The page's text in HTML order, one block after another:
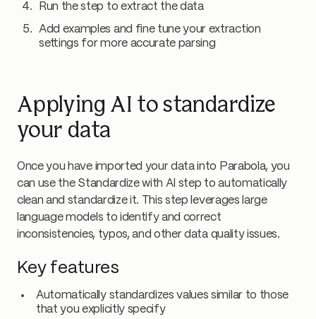
Run the step to extract the data
Add examples and fine tune your extraction
settings for more accurate parsing
Applying AI to standardize
your data
Once you have imported your data into Parabola, you
can use the Standardize with AI step to automatically
clean and standardize it. This step leverages large
language models to identify and correct
inconsistencies, typos, and other data quality issues.
Key features
Automatically standardizes values similar to those
that you explicitly specify